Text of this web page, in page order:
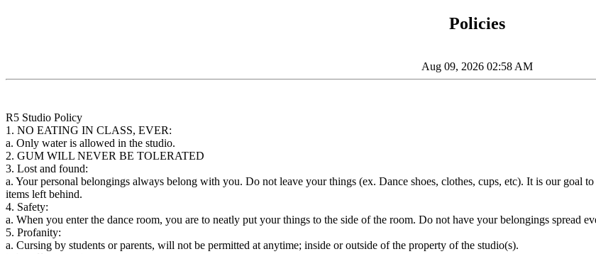
Policies
Aug 09, 2026 02:58 AM
R5 Studio Policy
1. NO EATING IN CLASS, EVER:
a. Only water is allowed in the studio.
2. GUM WILL NEVER BE TOLERATED
3. Lost and found:
a. Your personal belongings always belong with you. Do not leave your things (ex. Dance shoes, clothes, cups, etc). It is our goal
items left behind.
4. Safety:
a. When you enter the dance room, you are to neatly put your things to the side of the room. Do not have your belongings spread
5. Profanity:
a. Cursing by students or parents, will not be permitted at anytime; inside or outside of the property of the studio(s).